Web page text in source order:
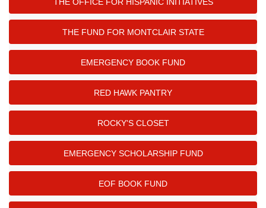
THE FUND FOR MONTCLAIR STATE
EMERGENCY BOOK FUND
RED HAWK PANTRY
ROCKY'S CLOSET
EMERGENCY SCHOLARSHIP FUND
EOF BOOK FUND